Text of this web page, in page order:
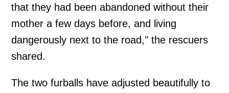
that they had been abandoned without their
mother a few days before, and living
dangerously next to the road," the rescuers
shared.
The two furballs have adjusted beautifully to